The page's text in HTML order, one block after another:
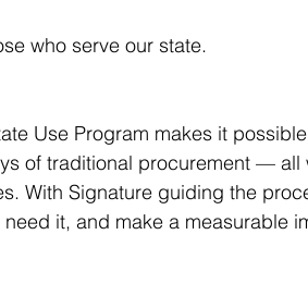
who serve our state.
Use Program makes it
of traditional procurement — all
With Signature guiding the
it, and make a measurable